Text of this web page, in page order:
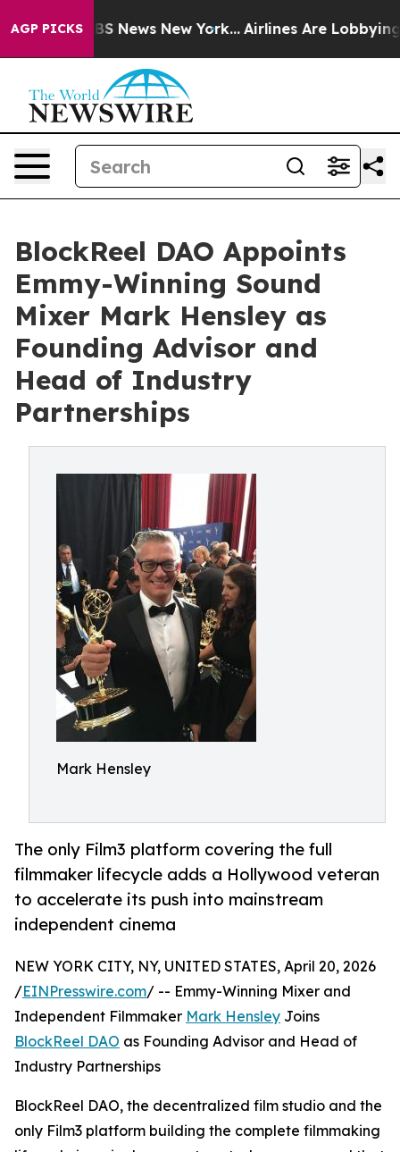
AGP PICKS
CBS News New York... Airlines Are Lobbying To
BlockReel DAO Appoints
Emmy-Winning Sound
Mixer Mark Hensley as
Founding Advisor and
Head of Industry
Partnerships
Mark Hensley
The only Film3 platform covering the full
filmmaker lifecycle adds a Hollywood veteran
to accelerate its push into mainstream
independent cinema
NEW YORK CITY, NY, UNITED STATES, April 20, 2026
/EINPresswire.com/ -- Emmy-Winning Mixer and
Independent Filmmaker Mark Hensley Joins
BlockReel DAO as Founding Advisor and Head of
Industry Partnerships
BlockReel DAO, the decentralized film studio and the
only Film3 platform building the complete filmmaking